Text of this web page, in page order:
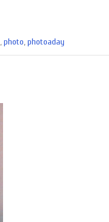
,photo,photoaday